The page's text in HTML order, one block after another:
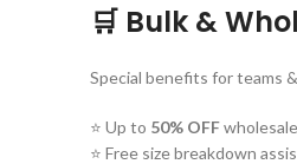
🛒 Bulk &
Special benefits for teams
⭐ Up to 50% OFF
⭐ Free size breakdown